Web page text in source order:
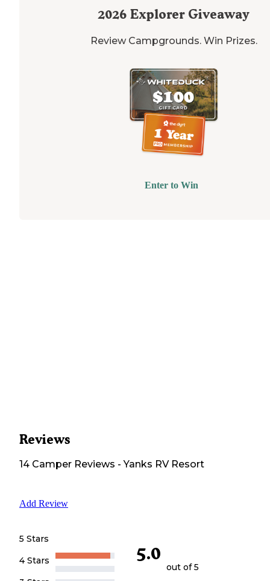
2026 Explorer Giveaway
Review Campgrounds. Win Prizes.
Enter to Win
Reviews
14 Camper Reviews - Yanks RV Resort
Add Review
5 Stars
4 Stars
5.0
out of 5